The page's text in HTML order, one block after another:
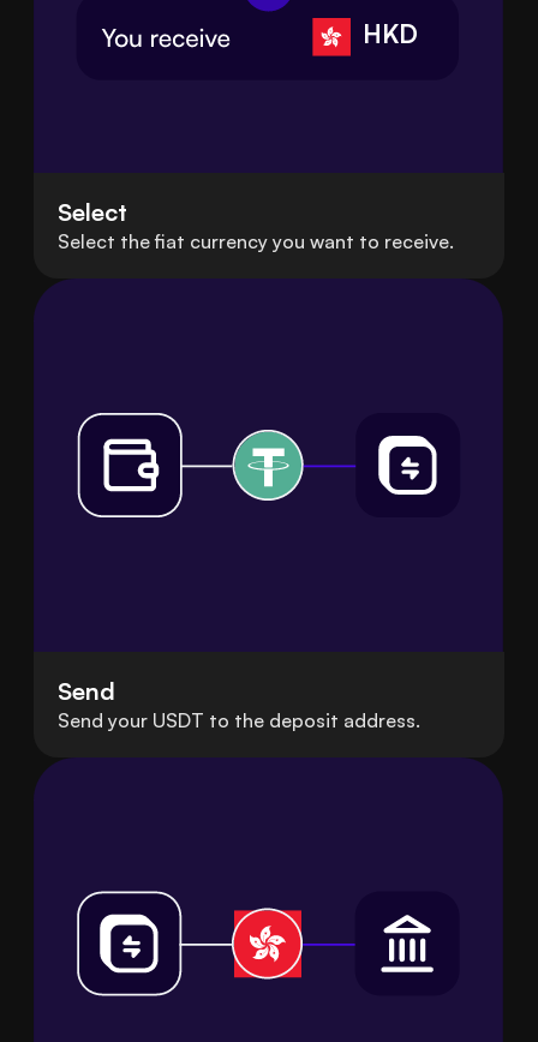
HKD
Select
Select the fiat currency you want to receive.
Send
Send your USDT to the deposit address.